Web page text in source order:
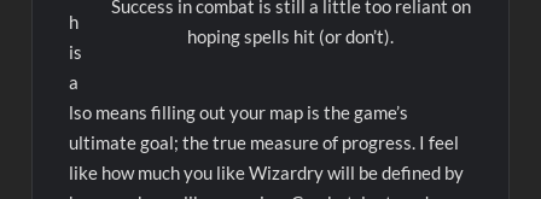
Success in combat is still a little too reliant on
hoping spells hit (or don’t).
h
is
a
lso means filling out your map is the game’s
ultimate goal; the true measure of progress. I feel
like how much you like Wizardry will be defined by